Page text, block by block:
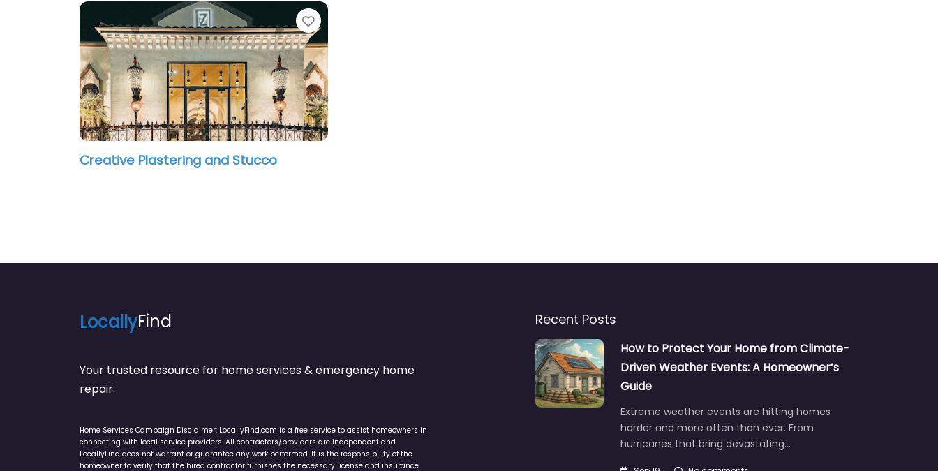
Favorite
Creative Plastering and Stucco
LocallyFind
Your trusted resource for home services & emergency home
repair.
Home Services Campaign Disclaimer: LocallyFind.com is a free service to assist homeowners in
connecting with local service providers. All contractors/providers are independent and
LocallyFind does not warrant or guarantee any work performed. It is the responsibility of the
homeowner to verify that the hired contractor furnishes the necessary license and insurance
Recent Posts
How to Protect Your Home from Climate-
Driven Weather Events: A Homeowner’s
Guide
Extreme weather events are hitting homes
harder and more often than ever. From
hurricanes that bring devastating…